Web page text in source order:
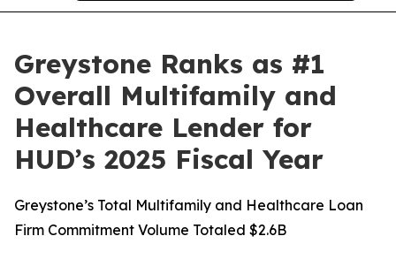
Greystone Ranks as #1
Overall Multifamily and
Healthcare Lender for
HUD’s 2025 Fiscal Year
Greystone’s Total Multifamily and Healthcare Loan
Firm Commitment Volume Totaled $2.6B